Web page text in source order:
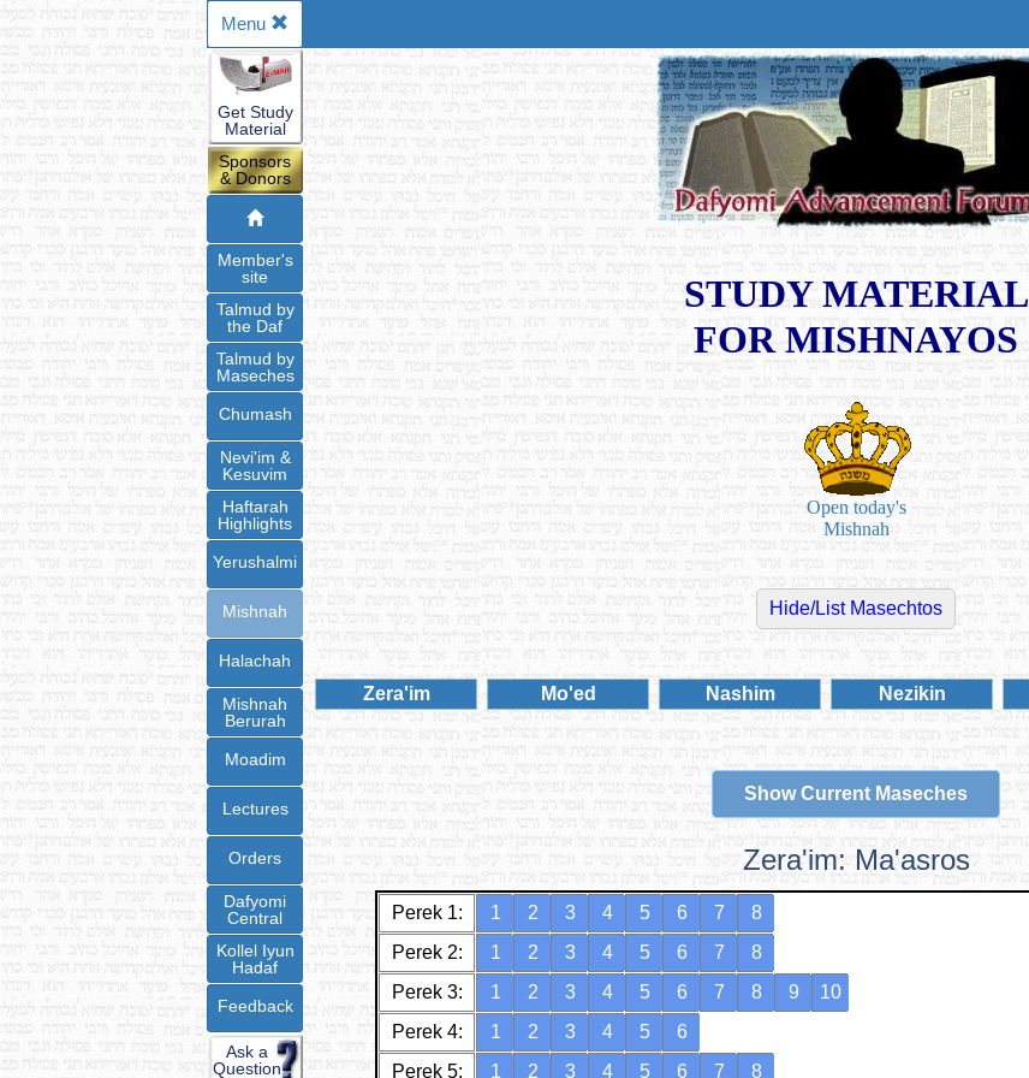
Menu
Get Study
Material
Sponsors
& Donors
Member's
site
Talmud by
the Daf
Talmud by
Maseches
Chumash
Nevi'im &
Kesuvim
Haftarah
Highlights
Yerushalmi
Mishnah
Halachah
Mishnah
Berurah
Moadim
Lectures
Orders
Dafyomi
Central
Kollel Iyun
Hadaf
Feedback
Ask a
Question
STUDY MATERIAL
FOR MISHNAYOS
Open today's
Mishnah
Zera'im Mo'ed Nashim Nezikin
Show Current Maseches
Zera'im: Ma'asros
Perek 1: 1 2 3 4 5 6 7
8
Perek 2:
1 2 3 4 5 6 7
8
Perek 3:
1 2 3 4 5 6 7 8 9
10
Perek 4:
1 2 3 4 5
6
Perek 5:
1 2 3 4 5 6 7 8